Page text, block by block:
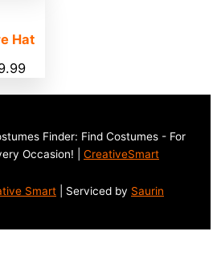
Hat
Finder: Find Costumes - For
Occasion! | CreativeSmart
Smart | Serviced by Saurin